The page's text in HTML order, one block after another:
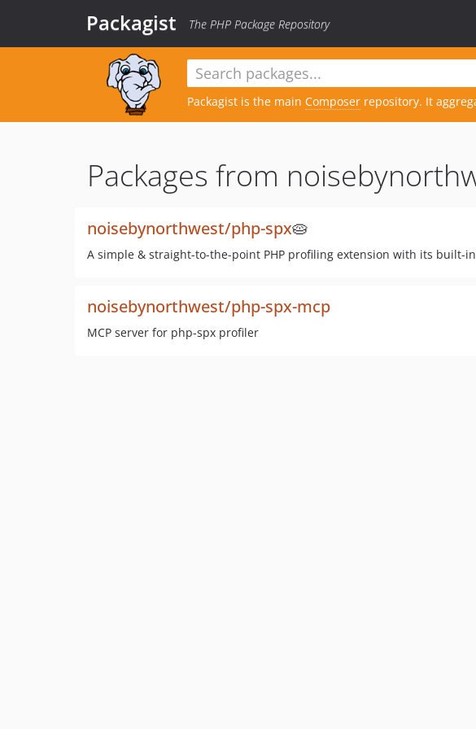
Packagist The PHP Package Repository
Packagist is the main Composer repository. It
Packages from
noisebynorthwest/php-spx🥧
A simple & straight-to-the-point PHP profiling extension with its built-
noisebynorthwest/php-spx-mcp
MCP server for php-spx profiler